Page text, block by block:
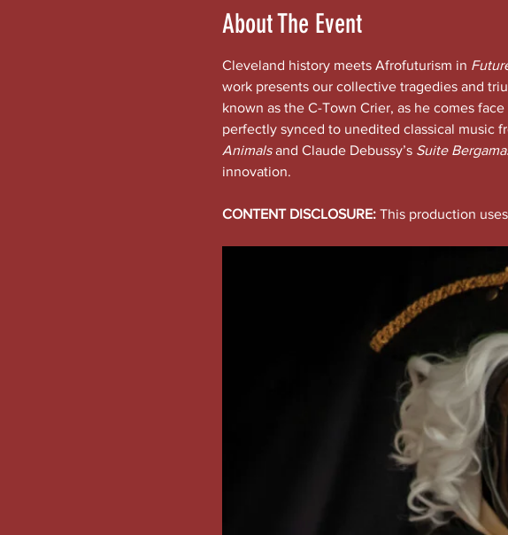
About The Event
Cleveland history meets Afrofuturism in
work presents our collective tragedies and
known as the C-Town Crier, as he comes
perfectly synced to unedited classical music
Animals and Claude Debussy’s Suite
innovation.
CONTENT DISCLOSURE: This production